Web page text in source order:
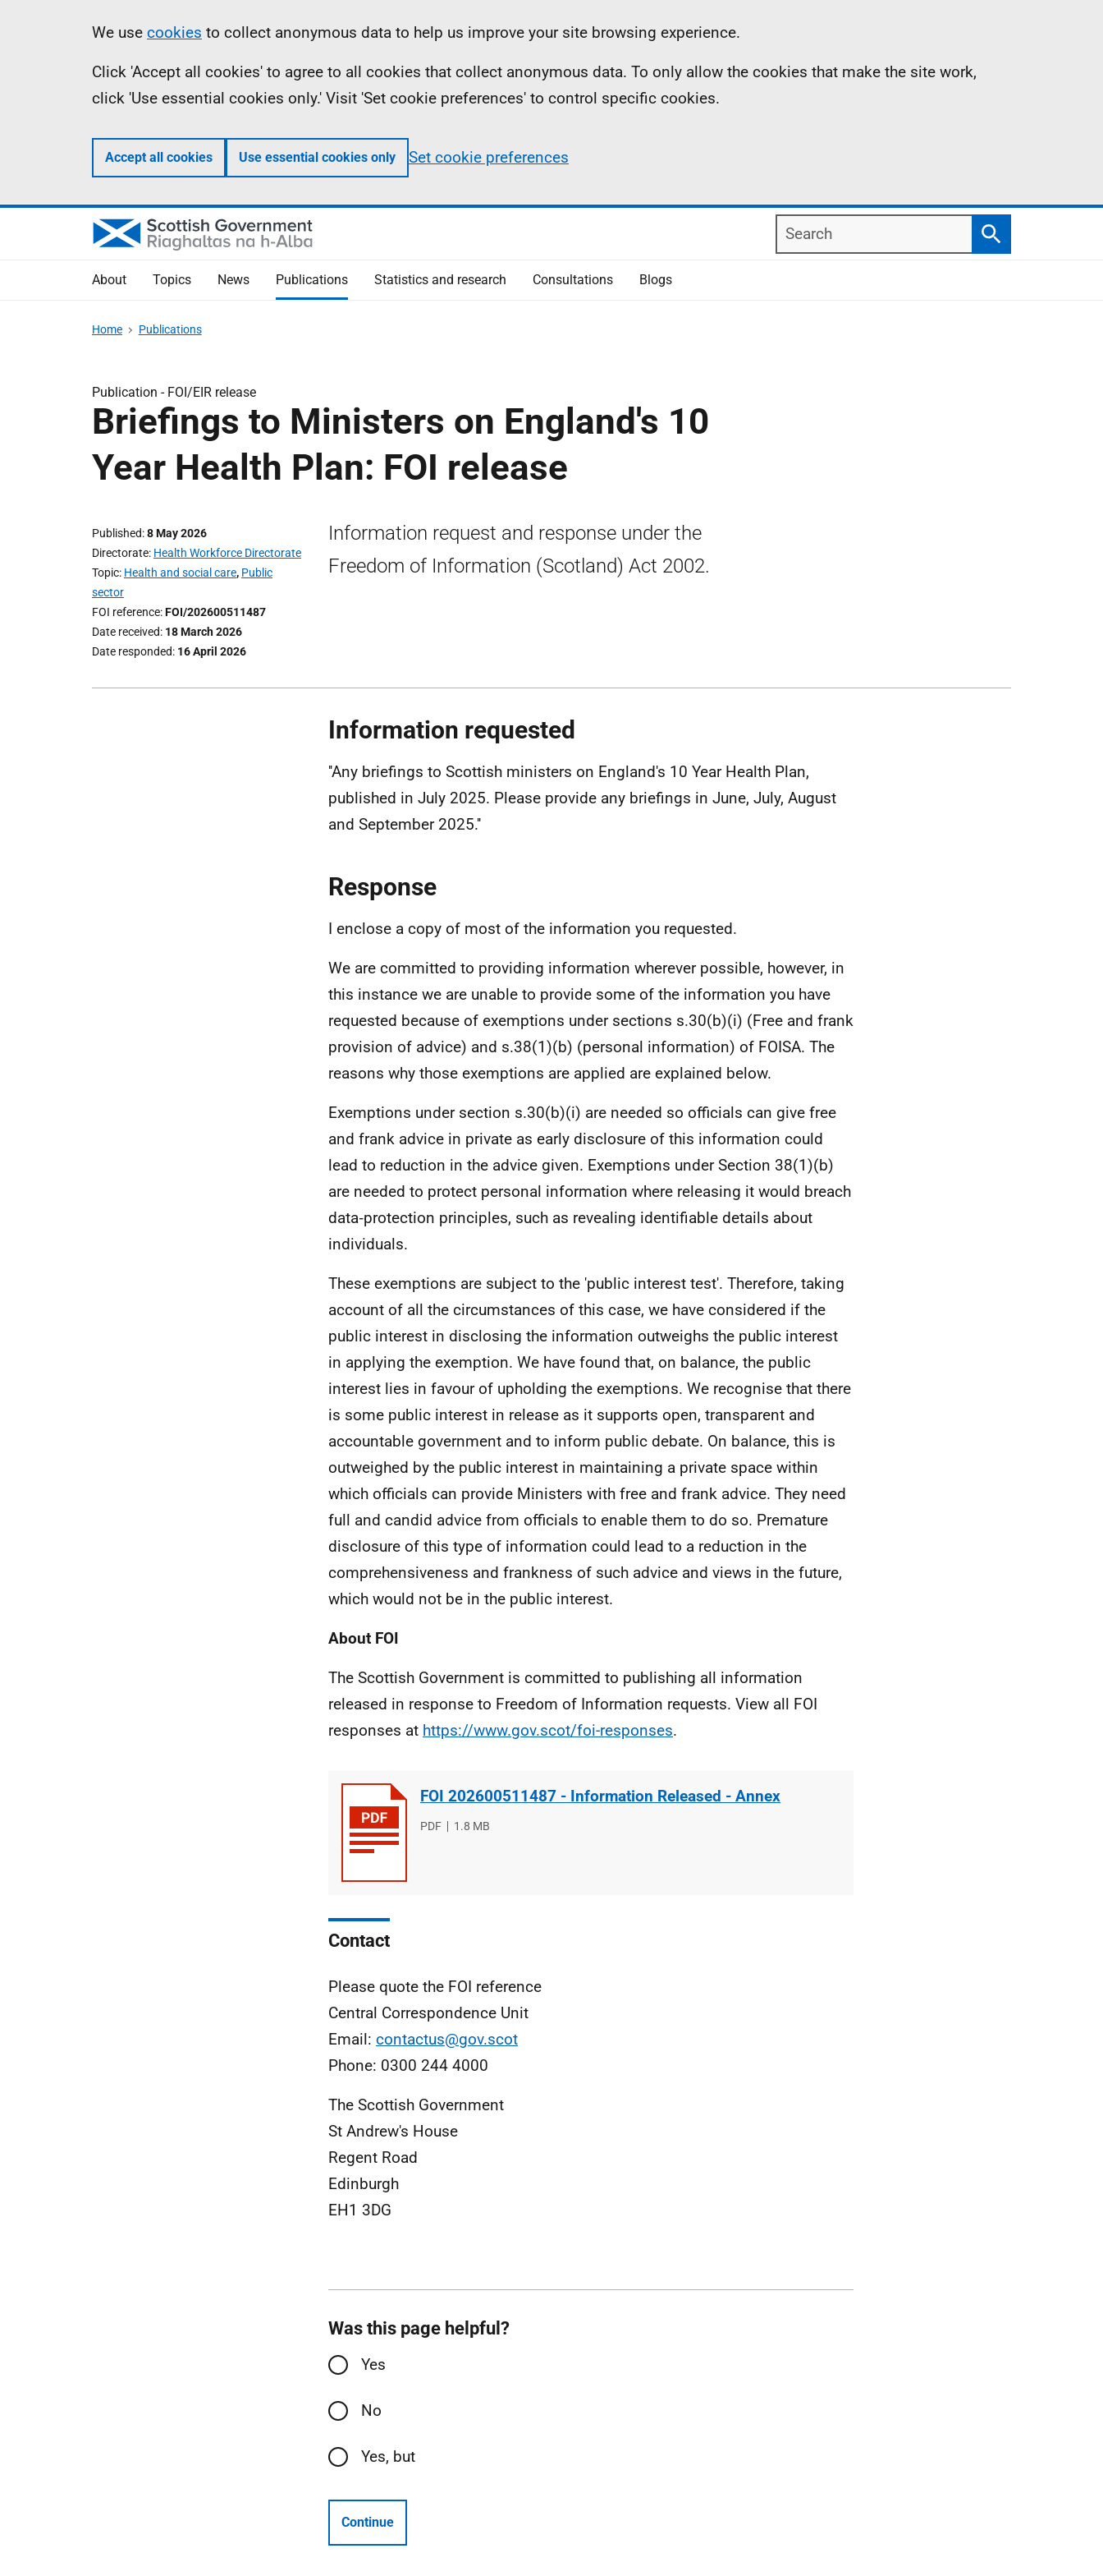
Information
We use cookies to collect anonymous data to help us improve your site browsing experience.
Click 'Accept all cookies' to agree to all cookies that collect anonymous data. To only allow the cookies that make the site work,
click 'Use essential cookies only.' Visit 'Set cookie preferences' to control specific cookies.
Accept all cookies Use essential cookies only Set cookie preferences
Search
Search
About Topics News Publications Statistics and research Consultations Blogs
Home Publications
Publication - FOI/EIR release
Briefings to Ministers on England's 10
Year Health Plan: FOI release
Published 8 May 2026
Directorate Health Workforce Directorate
Topic Health and social care, Public
sector
FOI reference FOI/202600511487
Date received 18 March 2026
Date responded 16 April 2026
Information request and response under the
Freedom of Information (Scotland) Act 2002.
Information requested
''Any briefings to Scottish ministers on England's 10 Year Health Plan,
published in July 2025. Please provide any briefings in June, July, August
and September 2025.''
Response
I enclose a copy of most of the information you requested.
We are committed to providing information wherever possible, however, in
this instance we are unable to provide some of the information you have
requested because of exemptions under sections s.30(b)(i) (Free and frank
provision of advice) and s.38(1)(b) (personal information) of FOISA. The
reasons why those exemptions are applied are explained below.
Exemptions under section s.30(b)(i) are needed so officials can give free
and frank advice in private as early disclosure of this information could
lead to reduction in the advice given. Exemptions under Section 38(1)(b)
are needed to protect personal information where releasing it would breach
data‑protection principles, such as revealing identifiable details about
individuals.
These exemptions are subject to the 'public interest test'. Therefore, taking
account of all the circumstances of this case, we have considered if the
public interest in disclosing the information outweighs the public interest
in applying the exemption. We have found that, on balance, the public
interest lies in favour of upholding the exemptions. We recognise that there
is some public interest in release as it supports open, transparent and
accountable government and to inform public debate. On balance, this is
outweighed by the public interest in maintaining a private space within
which officials can provide Ministers with free and frank advice. They need
full and candid advice from officials to enable them to do so. Premature
disclosure of this type of information could lead to a reduction in the
comprehensiveness and frankness of such advice and views in the future,
which would not be in the public interest.
About FOI
The Scottish Government is committed to publishing all information
released in response to Freedom of Information requests. View all FOI
responses at https://www.gov.scot/foi-responses.
FOI 202600511487 - Information Released - Annex
File
PDF
File
1.8 MB
Contact
Please quote the FOI reference
Central Correspondence Unit
Email: contactus@gov.scot
Phone: 0300 244 4000
The Scottish Government
St Andrew's House
Regent Road
Edinburgh
EH1 3DG
Was this page helpful?
Yes
No
Yes, but
Continue